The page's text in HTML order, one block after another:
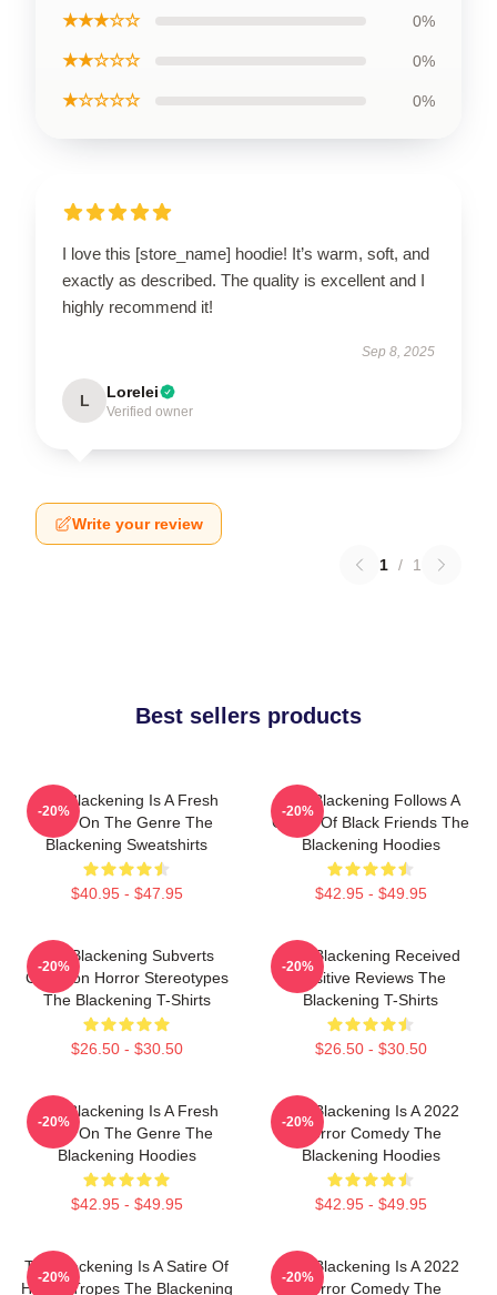
★★★☆☆ 0%
★★☆☆☆ 0%
★☆☆☆☆ 0%
I love this [store_name] hoodie! It’s warm, soft, and
exactly as described. The quality is excellent and I
highly recommend it!
Sep 8, 2025
L Lorelei
Verified owner
Write your review
1 / 1
Best sellers products
The Blackening Is A Fresh
Take On The Genre The
Blackening Sweatshirts
$40.95 - $47.95
-20%
The Blackening Follows A
Group Of Black Friends The
Blackening Hoodies
$42.95 - $49.95
-20%
The Blackening Subverts
Common Horror Stereotypes
The Blackening T-Shirts
$26.50 - $30.50
-20%
The Blackening Received
Positive Reviews The
Blackening T-Shirts
$26.50 - $30.50
-20%
The Blackening Is A Fresh
Take On The Genre The
Blackening Hoodies
$42.95 - $49.95
-20%
The Blackening Is A 2022
Horror Comedy The
Blackening Hoodies
$42.95 - $49.95
-20%
The Blackening Is A Satire Of
Horror Tropes The Blackening
-20%
The Blackening Is A 2022
Horror Comedy The
-20%